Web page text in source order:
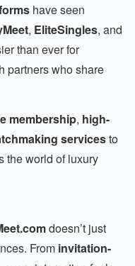
have seen
, EliteSingles, and
than ever for
partners who share
membership, high-
servicesto
the world of luxury
doesn’t just
From invitation-